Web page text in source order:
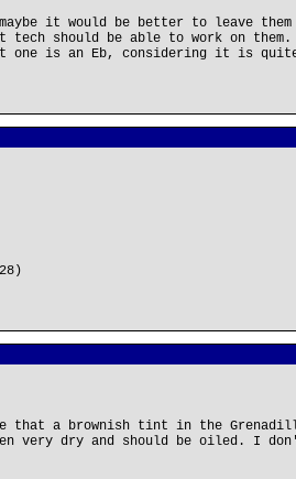
it would be better to leave
tech should be able to work on them.
is an Eb, considering it is
that a brownish tint in the
very dry and should be oiled. I